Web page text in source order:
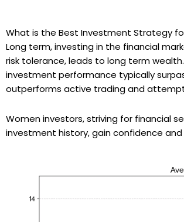
What is the Best Investment Strategy
Long term, investing in the financial
risk tolerance, leads to long term
investment performance typically
outperforms active trading and
Women investors, striving for financial
investment history, gain confidence